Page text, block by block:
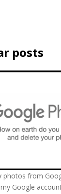
posts
photos from
Google